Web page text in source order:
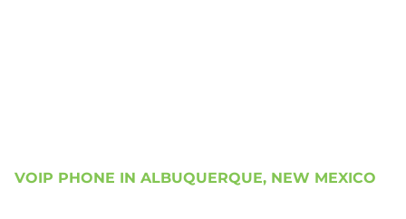
VOIP PHONE IN ALBUQUERQUE, NEW MEXICO